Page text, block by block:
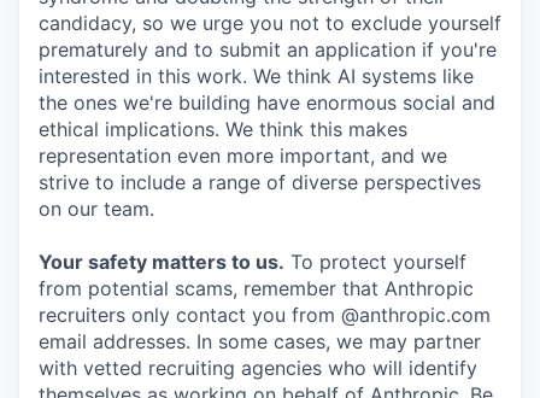
candidacy, so we urge you not to exclude yourself
prematurely and to submit an application if you're
interested in this work. We think AI systems like
the ones we're building have enormous social and
ethical implications. We think this makes
representation even more important, and we
strive to include a range of diverse perspectives
on our team.
Your safety matters to us. To protect yourself
from potential scams, remember that Anthropic
recruiters only contact you from @anthropic.com
email addresses. In some cases, we may partner
with vetted recruiting agencies who will identify